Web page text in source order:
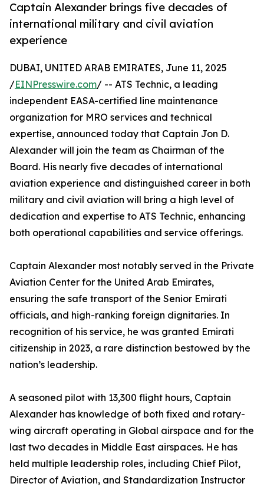
Captain Alexander brings five decades of
international military and civil aviation
experience
DUBAI, UNITED ARAB EMIRATES, June 11, 2025
/EINPresswire.com/ -- ATS Technic, a leading
independent EASA-certified line maintenance
organization for MRO services and technical
expertise, announced today that Captain Jon D.
Alexander will join the team as Chairman of the
Board. His nearly five decades of international
aviation experience and distinguished career in both
military and civil aviation will bring a high level of
dedication and expertise to ATS Technic, enhancing
both operational capabilities and service offerings.
Captain Alexander most notably served in the Private
Aviation Center for the United Arab Emirates,
ensuring the safe transport of the Senior Emirati
officials, and high-ranking foreign dignitaries. In
recognition of his service, he was granted Emirati
citizenship in 2023, a rare distinction bestowed by the
nation’s leadership.
A seasoned pilot with 13,300 flight hours, Captain
Alexander has knowledge of both fixed and rotary-
wing aircraft operating in Global airspace and for the
last two decades in Middle East airspaces. He has
held multiple leadership roles, including Chief Pilot,
Director of Aviation, and Standardization Instructor